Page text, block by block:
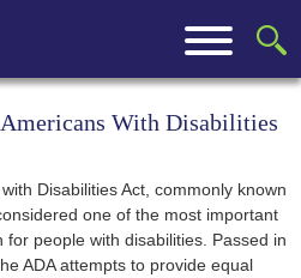
With Disabilities
Disabilities Act, commonly known
one of the most important
for people with disabilities. Passed in
ADA attempts to provide equal